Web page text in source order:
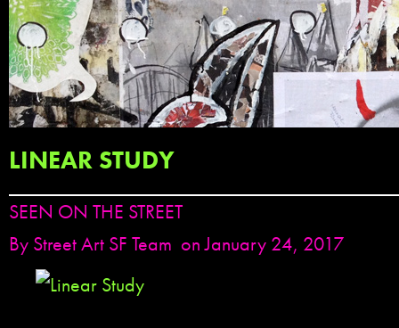
LINEAR STUDY
SEEN ON THE STREET
By Street Art SF Team on January 24, 2017